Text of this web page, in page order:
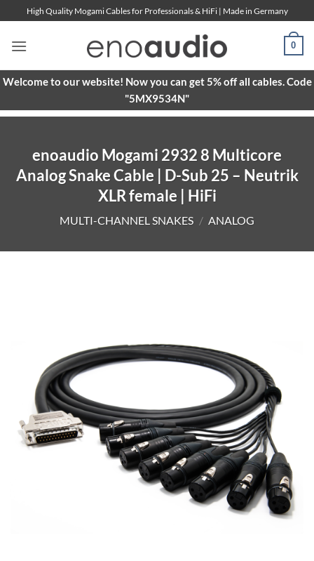
to
content
High Quality Mogami Cables for Professionals & HiFi | Made in Germany
0
Welcome to our website! Now you can get 5% off all cables. Code
"5MX9534N"
enoaudio Mogami 2932 8 Multicore
Analog Snake Cable | D-Sub 25 – Neutrik
XLR female | HiFi
MULTI-CHANNEL SNAKES / ANALOG